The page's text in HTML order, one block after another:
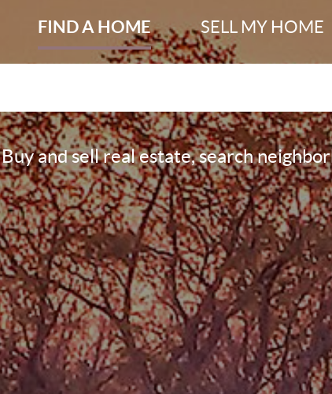
FINDA HOME SELLMY HOME
Buy and sell real estate, search